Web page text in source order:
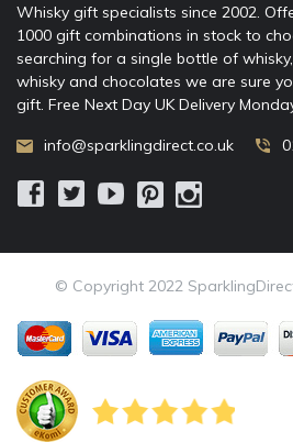
Whisky gift specialists since 2002.
1000 gift combinations in stock to
searching for a single bottle of
whisky and chocolates we are sure
gift. Free Next Day UK Delivery
info@sparklingdirect.co.uk
© Copyright 2022